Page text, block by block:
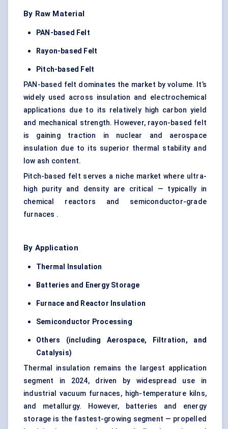
By Raw Material
PAN-based Felt
Rayon-based Felt
Pitch-based Felt
PAN-based felt dominates the market by volume. It’s
widely used across insulation and electrochemical
applications due to its relatively high carbon yield
and mechanical strength. However, rayon-based felt
is gaining traction in nuclear and aerospace
insulation due to its superior thermal stability and
low ash content.
Pitch-based felt serves a niche market where ultra-
high purity and density are critical — typically in
chemical reactors and semiconductor-grade
furnaces .
By Application
Thermal Insulation
Batteries and Energy Storage
Furnace and Reactor Insulation
Semiconductor Processing
Others (including Aerospace, Filtration, and
Catalysis)
Thermal insulation remains the largest application
segment in 2024, driven by widespread use in
industrial vacuum furnaces, high-temperature kilns,
and metallurgy. However, batteries and energy
storage is the fastest-growing segment — propelled